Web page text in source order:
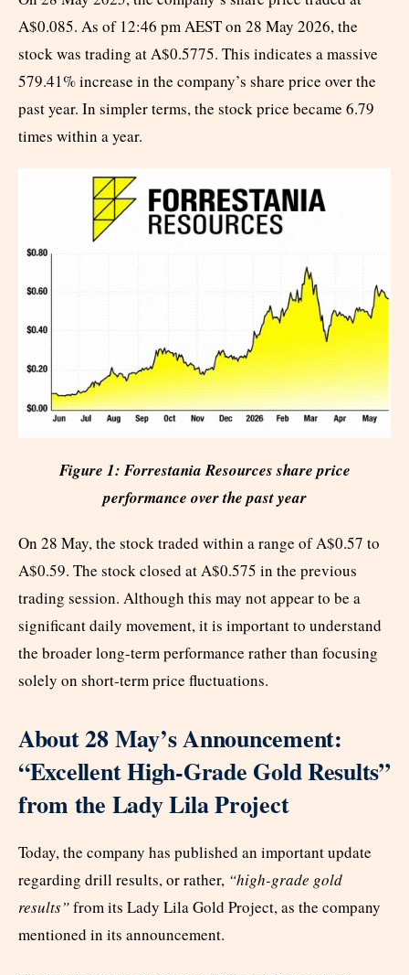
A$0.085. As of 12:46 pm AEST on 28 May 2026, the
stock was trading at A$0.5775. This indicates a massive
579.41% increase in the company’s share price over the
past year. In simpler terms, the stock price became 6.79
times within a year.
Figure 1: Forrestania Resources share price
performance over the past year
On 28 May, the stock traded within a range of A$0.57 to
A$0.59. The stock closed at A$0.575 in the previous
trading session. Although this may not appear to be a
significant daily movement, it is important to understand
the broader long-term performance rather than focusing
solely on short-term price fluctuations.
About 28 May’s Announcement:
“Excellent High-Grade Gold Results”
from the Lady Lila Project
Today, the company has published an important update
regarding drill results, or rather, “high-grade gold
results”from its Lady Lila Gold Project, as the company
mentioned in its announcement.